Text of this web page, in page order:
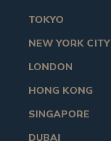
TOKYO
NEW YORK CITY
LONDON
HONG KONG
SINGAPORE
DUBAI